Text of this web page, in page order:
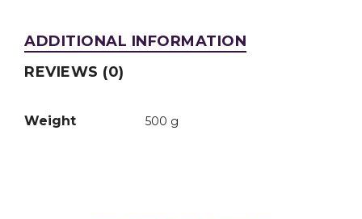
ADDITIONAL INFORMATION
REVIEWS (0)
Weight 500 g